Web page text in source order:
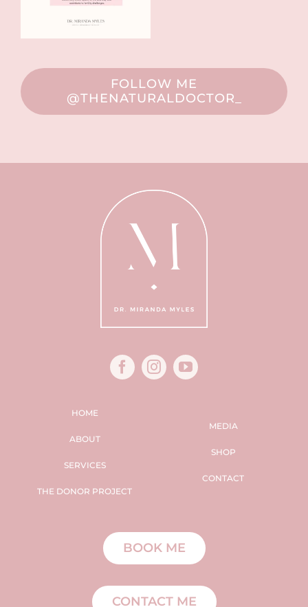
FOLLOW ME
@THENATURALDOCTOR_
HOME
ABOUT
SERVICES
THE DONOR PROJECT
MEDIA
SHOP
CONTACT
BOOK ME
CONTACT ME